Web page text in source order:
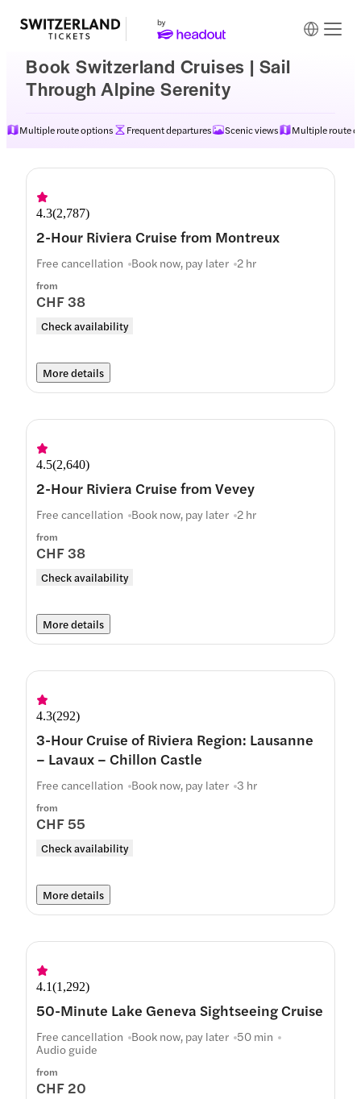
Book Switzerland Cruises | Sail
Through Alpine Serenity
Multiple route options Frequent departures Scenic views Multiple route
4.3(2,787)
2-Hour Riviera Cruise from Montreux
from
CHF 38
Check availability
Free cancellation Book now, pay later 2 hr
More details
4.5(2,640)
2-Hour Riviera Cruise from Vevey
from
CHF 38
Check availability
Free cancellation Book now, pay later 2 hr
More details
4.3(292)
3-Hour Cruise of Riviera Region: Lausanne
– Lavaux – Chillon Castle
from
CHF 55
Check availability
Free cancellation Book now, pay later 3 hr
More details
4.1(1,292)
50-Minute Lake Geneva Sightseeing Cruise
from
CHF 20
Free cancellation Book now, pay later 50 min
Audio guide